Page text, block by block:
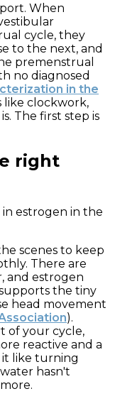
When
cycle, they
to the next, and
premenstrual
no diagnosed
in the
like clockwork,
The first step is
right
estrogen in the
scenes to keep
There are
and estrogen
the tiny
head movement
).
of your cycle,
reactive and a
it like turning
hasn't